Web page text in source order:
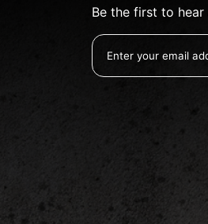
Be the first to